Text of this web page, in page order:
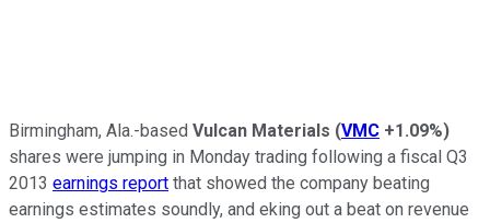
Birmingham, Ala.-based Vulcan Materials (VMC +1.09%)
shares were jumping in Monday trading following a fiscal Q3
2013 earnings report that showed the company beating
earnings estimates soundly, and eking out a beat on revenue